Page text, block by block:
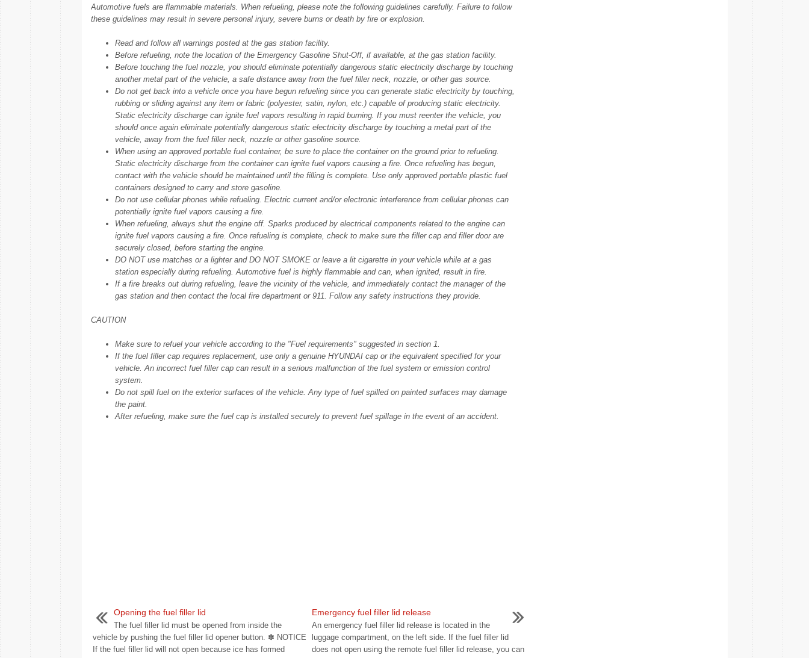
Automotive fuels are flammable materials. When refueling, please note the following guidelines carefully. Failure to follow
these guidelines may result in severe personal injury, severe burns or death by fire or explosion.
Read and follow all warnings posted at the gas station facility.
Before refueling, note the location of the Emergency Gasoline Shut-Off, if available, at the gas station facility.
Before touching the fuel nozzle, you should eliminate potentially dangerous static electricity discharge by touching
another metal part of the vehicle, a safe distance away from the fuel filler neck, nozzle, or other gas source.
Do not get back into a vehicle once you have begun refueling since you can generate static electricity by touching,
rubbing or sliding against any item or fabric (polyester, satin, nylon, etc.) capable of producing static electricity.
Static electricity discharge can ignite fuel vapors resulting in rapid burning. If you must reenter the vehicle, you
should once again eliminate potentially dangerous static electricity discharge by touching a metal part of the
vehicle, away from the fuel filler neck, nozzle or other gasoline source.
When using an approved portable fuel container, be sure to place the container on the ground prior to refueling.
Static electricity discharge from the container can ignite fuel vapors causing a fire. Once refueling has begun,
contact with the vehicle should be maintained until the filling is complete. Use only approved portable plastic fuel
containers designed to carry and store gasoline.
Do not use cellular phones while refueling. Electric current and/or electronic interference from cellular phones can
potentially ignite fuel vapors causing a fire.
When refueling, always shut the engine off. Sparks produced by electrical components related to the engine can
ignite fuel vapors causing a fire. Once refueling is complete, check to make sure the filler cap and filler door are
securely closed, before starting the engine.
DO NOT use matches or a lighter and DO NOT SMOKE or leave a lit cigarette in your vehicle while at a gas
station especially during refueling. Automotive fuel is highly flammable and can, when ignited, result in fire.
If a fire breaks out during refueling, leave the vicinity of the vehicle, and immediately contact the manager of the
gas station and then contact the local fire department or 911. Follow any safety instructions they provide.
CAUTION
Make sure to refuel your vehicle according to the "Fuel requirements" suggested in section 1.
If the fuel filler cap requires replacement, use only a genuine HYUNDAI cap or the equivalent specified for your
vehicle. An incorrect fuel filler cap can result in a serious malfunction of the fuel system or emission control
system.
Do not spill fuel on the exterior surfaces of the vehicle. Any type of fuel spilled on painted surfaces may damage
the paint.
After refueling, make sure the fuel cap is installed securely to prevent fuel spillage in the event of an accident.
Opening the fuel filler lid
The fuel filler lid must be opened from inside the
vehicle by pushing the fuel filler lid opener button. ✽ NOTICE
If the fuel filler lid will not open because ice has formed
Emergency fuel filler lid release
An emergency fuel filler lid release is located in the
luggage compartment, on the left side. If the fuel filler lid
does not open using the remote fuel filler lid release, you can